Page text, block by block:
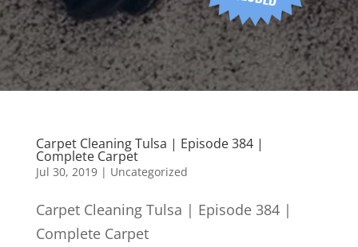
Carpet Cleaning Tulsa | Episode 384 |
Complete Carpet
Jul 30, 2019| Uncategorized
Carpet Cleaning Tulsa | Episode 384 |
Complete Carpet